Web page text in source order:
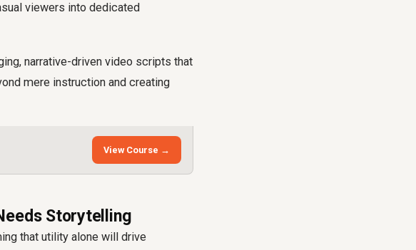
viewers into dedicated
narrative-driven video scripts that
mere instruction and creating
View Course →
Storytelling
that utility alone will drive